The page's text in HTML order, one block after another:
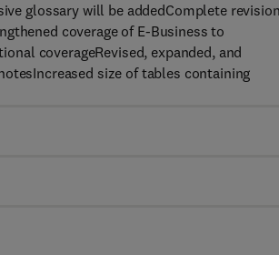
glossary will be addedComplete revision
coverage of E-Business to
coverageRevised, expanded, and
size of tables containing